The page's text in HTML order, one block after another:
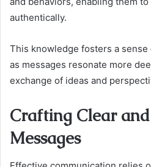
authentically.
This knowledge fosters a
as messages resonate more
exchange of ideas and
Crafting Clear
Messages